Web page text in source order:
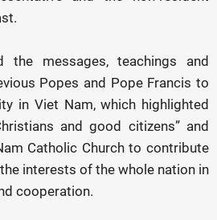
the messages, teachings and
Popes and Pope Francis to
in Viet Nam, which highlighted
and good citizens” and
Catholic Church to contribute
interests of the whole nation in
cooperation.